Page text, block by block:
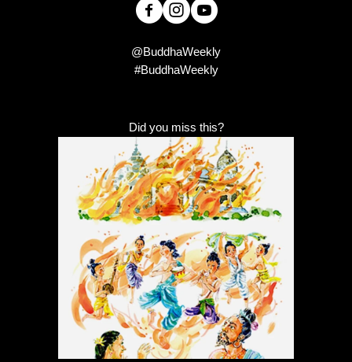
@BuddhaWeekly
#BuddhaWeekly
Did you miss this?